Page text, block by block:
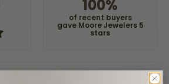
100%
of recent buyers
gave Moore Jewelers 5
stars